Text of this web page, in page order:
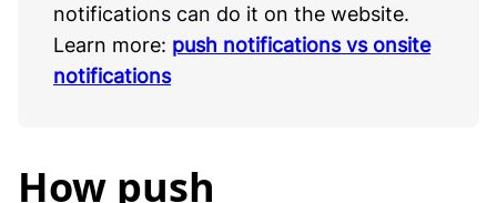
notifications can do it on the website.
Learn more: push notifications vs onsite
notifications
How push